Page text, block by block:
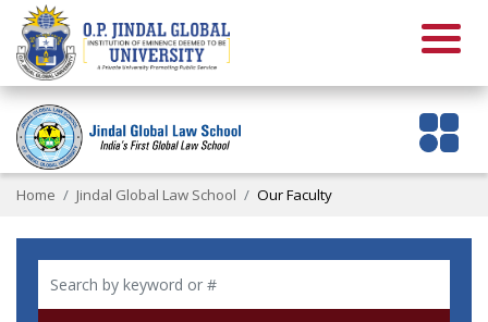
Home Jindal Global Law School Our Faculty